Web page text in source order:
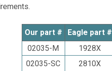
Our part # Eagle part #
02035-M
1928X
02035-SC 2810X